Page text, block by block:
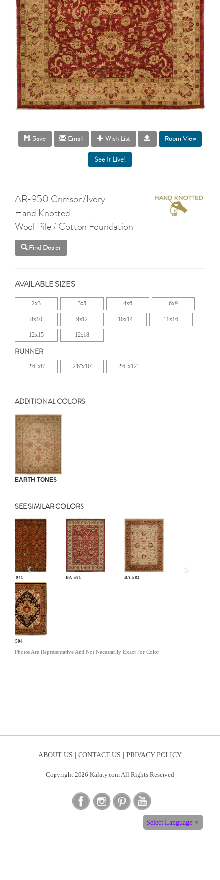
Save Email Wish List Room View
AR-950 Crimson/Ivory
Hand Knotted
Wool Pile / Cotton Foundation
Find Dealer
AVAILABLE SIZES
2x3 3x5 4x6 6x9
8x10 9x12 10x14 11x16
12x15 12x18
RUNNER
2'6"x8' 2'6"x10' 2'6"x12'
ADDITIONAL COLORS
EARTH TONES
SEE SIMILAR COLORS
AN-041 BA-581 BA-582
BG-504
Previous
Photos Are Representative And Not Necessarily Exact For Color
ABOUT US | CONTACT US | PRIVACY POLICY
Copyright 2026 Kalaty.com All Rights Reserved
Select Language ▼